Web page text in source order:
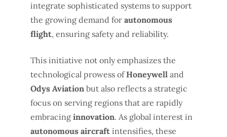
integrate sophisticated systems to support
the growing demand for autonomous
flight, ensuring safety and reliability.
This initiative not only emphasizes the
technological prowess ofHoneywell and
Odys Aviation but also reflects a strategic
focus on serving regions that are rapidly
embracing innovation. As global interest in
autonomous aircraft intensifies, these